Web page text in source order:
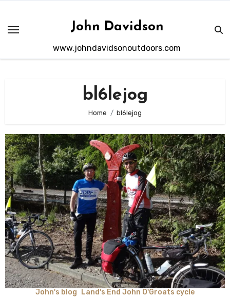
content
John Davidson
www.johndavidsonoutdoors.com
bl6lejog
Home bl6lejog
John's blog Land's End John O'Groats cycle